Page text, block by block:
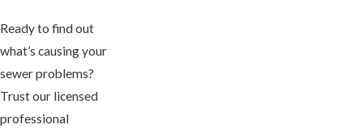
Ready to find out
what’s causing your
sewer problems?
Trust our licensed
professional